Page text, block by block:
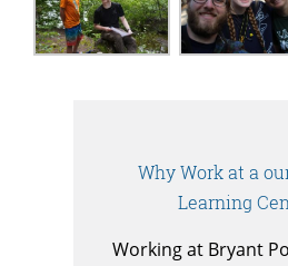
Why Work at a
Learning
Working at Bryant